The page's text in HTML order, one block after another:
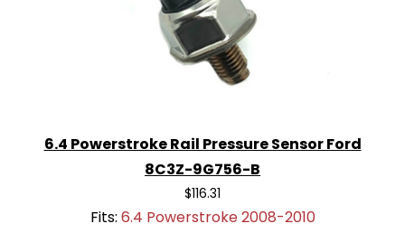
6.4 Powerstroke Rail Pressure Sensor Ford
8C3Z-9G756-B
$116.31
Fits: 6.4 Powerstroke 2008-2010